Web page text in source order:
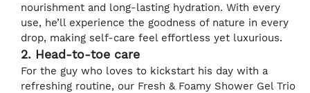
nourishment and long-lasting hydration. With every
use, he’ll experience the goodness of nature in every
drop, making self-care feel effortless yet luxurious.
2. Head-to-toe care
For the guy who loves to kickstart his day with a
refreshing routine, our Fresh & Foamy Shower Gel Trio